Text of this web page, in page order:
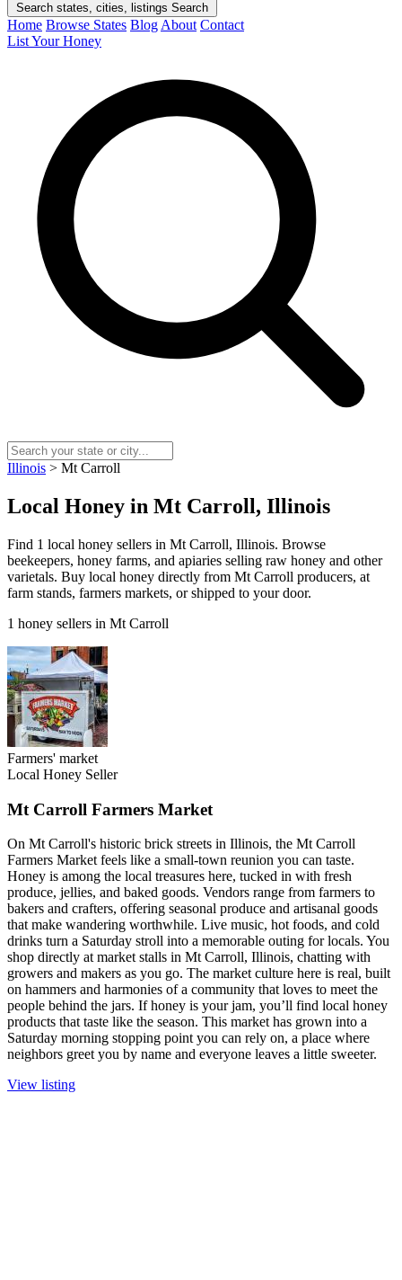
Search states, cities, listings Search
Home Browse States Blog About Contact
List Your Honey
Illinois > Mt Carroll
Local Honey in Mt Carroll, Illinois
Find 1 local honey sellers in Mt Carroll, Illinois. Browse
beekeepers, honey farms, and apiaries selling raw honey and other
varietals. Buy local honey directly from Mt Carroll producers, at
farm stands, farmers markets, or shipped to your door.
1 honey sellers in Mt Carroll
Farmers' market
Local Honey Seller
Mt Carroll Farmers Market
On Mt Carroll's historic brick streets in Illinois, the Mt Carroll
Farmers Market feels like a small-town reunion you can taste.
Honey is among the local treasures here, tucked in with fresh
produce, jellies, and baked goods. Vendors range from farmers to
bakers and crafters, offering seasonal produce and artisanal goods
that make wandering worthwhile. Live music, hot foods, and cold
drinks turn a Saturday stroll into a memorable outing for locals. You
shop directly at market stalls in Mt Carroll, Illinois, chatting with
growers and makers as you go. The market culture here is real, built
on hammers and harmonies of a community that loves to meet the
people behind the jars. If honey is your jam, you’ll find local honey
products that taste like the season. This market has grown into a
Saturday morning stopping point you can rely on, a place where
neighbors greet you by name and everyone leaves a little sweeter.
View listing